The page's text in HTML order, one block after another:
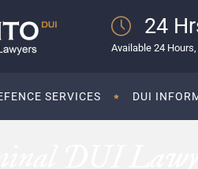
24
Available 24
SERVICES DUI